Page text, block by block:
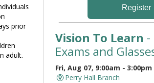
prior
adult.
Register
Vision To Learn -
Exams and
Fri, Aug 07, 9:00am - 3:00pm
Perry Hall Branch